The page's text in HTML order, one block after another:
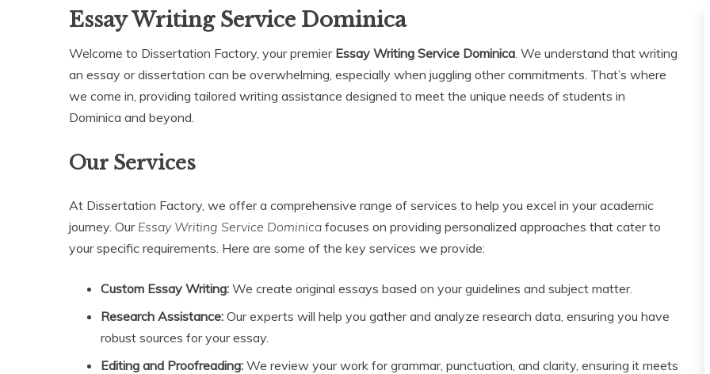
Essay Writing Service Dominica
Welcome to Dissertation Factory, your premier Essay Writing Service Dominica. We understand that writing
an essay or dissertation can be overwhelming, especially when juggling other commitments. That’s where
we come in, providing tailored writing assistance designed to meet the unique needs of students in
Dominica and beyond.
Our Services
At Dissertation Factory, we offer a comprehensive range of services to help you excel in your academic
journey. Our Essay Writing Service Dominica focuses on providing personalized approaches that cater to
your specific requirements. Here are some of the key services we provide:
Custom Essay Writing: We create original essays based on your guidelines and subject matter.
Research Assistance: Our experts will help you gather and analyze research data, ensuring you have
robust sources for your essay.
Editing and Proofreading: We review your work for grammar, punctuation, and clarity, ensuring it meets